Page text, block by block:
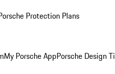
Protection Plans
My Porsche AppPorsche Design